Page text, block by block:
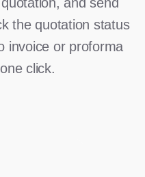
the quotation status
invoice or proforma
click.